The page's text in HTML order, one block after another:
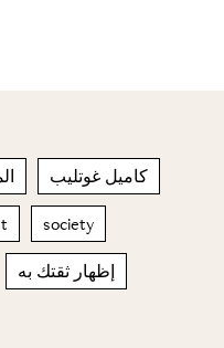
كاميل غوتليب
society
إظهار ثقتك به